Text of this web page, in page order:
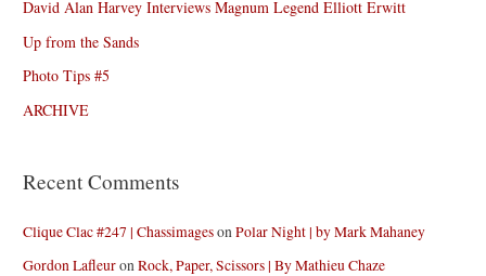
David Alan Harvey Interviews Magnum Legend Elliott Erwitt
Up from the Sands
Photo Tips #5
ARCHIVE
Recent Comments
Clique Clac #247 | ChassimagesonPolar Night | by Mark Mahaney
Gordon LafleuronRock, Paper, Scissors | By Mathieu Chaze